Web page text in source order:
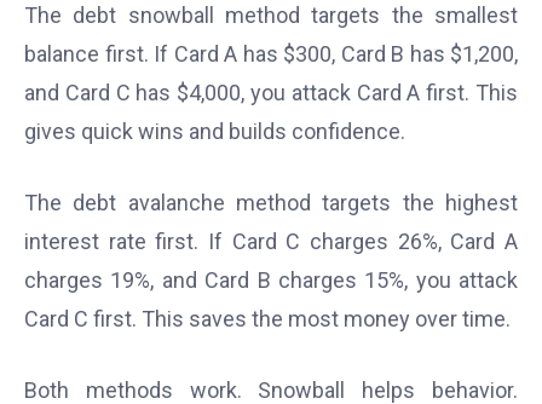
The debt snowball method targets the smallest
balance first. If Card A has $300, Card B has $1,200,
and Card C has $4,000, you attack Card A first. This
gives quick wins and builds confidence.
The debt avalanche method targets the highest
interest rate first. If Card C charges 26%, Card A
charges 19%, and Card B charges 15%, you attack
Card C first. This saves the most money over time.
Both methods work. Snowball helps behavior.